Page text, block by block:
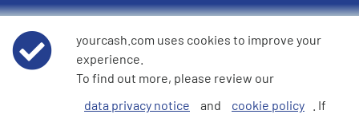
Data Privacy Notice
Cookie Policy
yourcash.com uses cookies to improve your
experience.
To find out more, please review our
data privacy notice
and cookie policy . If